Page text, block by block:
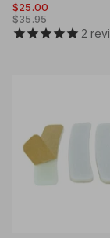
$25.00
$35.95
2